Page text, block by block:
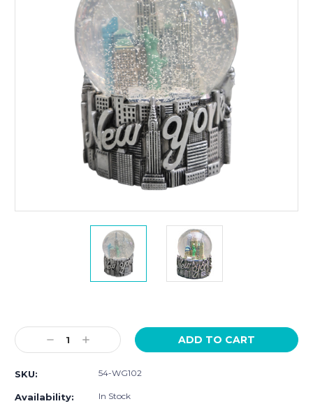
Stock:
Decrease
Quantity:
Increase
Quantity:
SKU: 54-WG102
Availability: In Stock